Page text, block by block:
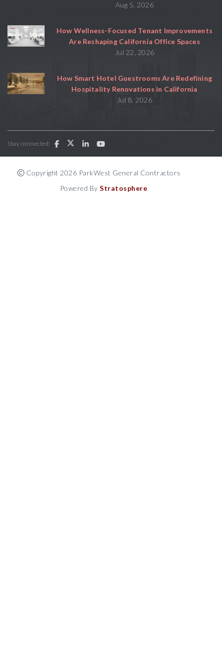
Aug 5, 2026
How Wellness-Focused Tenant Improvements
Are Reshaping California Office Spaces
Jul 22, 2026
How Smart Hotel Guestrooms Are Redefining
Hospitality Renovations in California
Jul 8, 2026
Stay connected:
Copyright 2026 ParkWest General Contractors
Powered ByStratosphere